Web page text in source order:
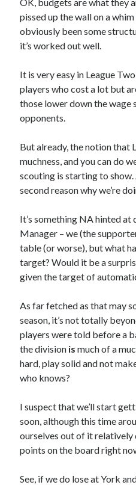
pissed up the wall on a
obviously been some
it’s worked out well.
It is very easy in League
players who cost a lot but
those lower down the wage
opponents.
But already, the notion that
muchness, and you can do
scouting is starting to
second reason why we’re
It’s something NA hinted
Manager – we (the
table (or worse), but what
target? Would it be a
given the target of
As far fetched as that may
season, it’s not totally
players were told before a
the division is much of a
hard, play solid and not
who knows?
I suspect that we’ll start
soon, although this time
ourselves out of it
points on the board right
See, if we do lose at York